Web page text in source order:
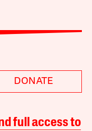
DONATE
full access to